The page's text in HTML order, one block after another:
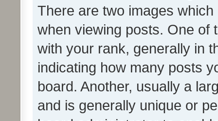
There are two images
when viewing posts. One of
with your rank, generally in
indicating how many posts
board. Another, usually a
and is generally unique or